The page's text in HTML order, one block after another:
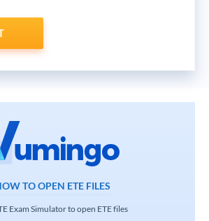
TO OPEN ETE FILES
Exam Simulator to open ETE files